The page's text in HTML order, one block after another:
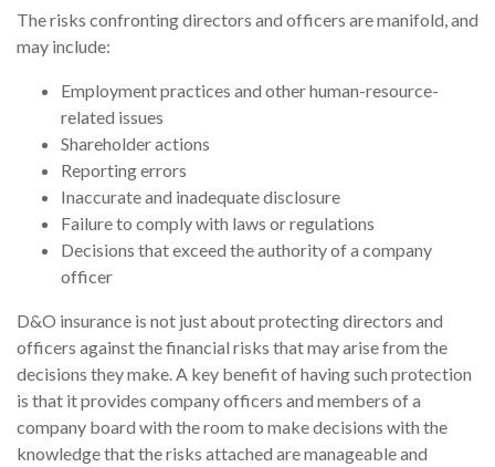
The risks confronting directors and officers are manifold, and
may include:
Employment practices and other human-resource-
related issues
Shareholder actions
Reporting errors
Inaccurate and inadequate disclosure
Failure to comply with laws or regulations
Decisions that exceed the authority of a company
officer
D&O insurance is not just about protecting directors and
officers against the financial risks that may arise from the
decisions they make. A key benefit of having such protection
is that it provides company officers and members of a
company board with the room to make decisions with the
knowledge that the risks attached are manageable and